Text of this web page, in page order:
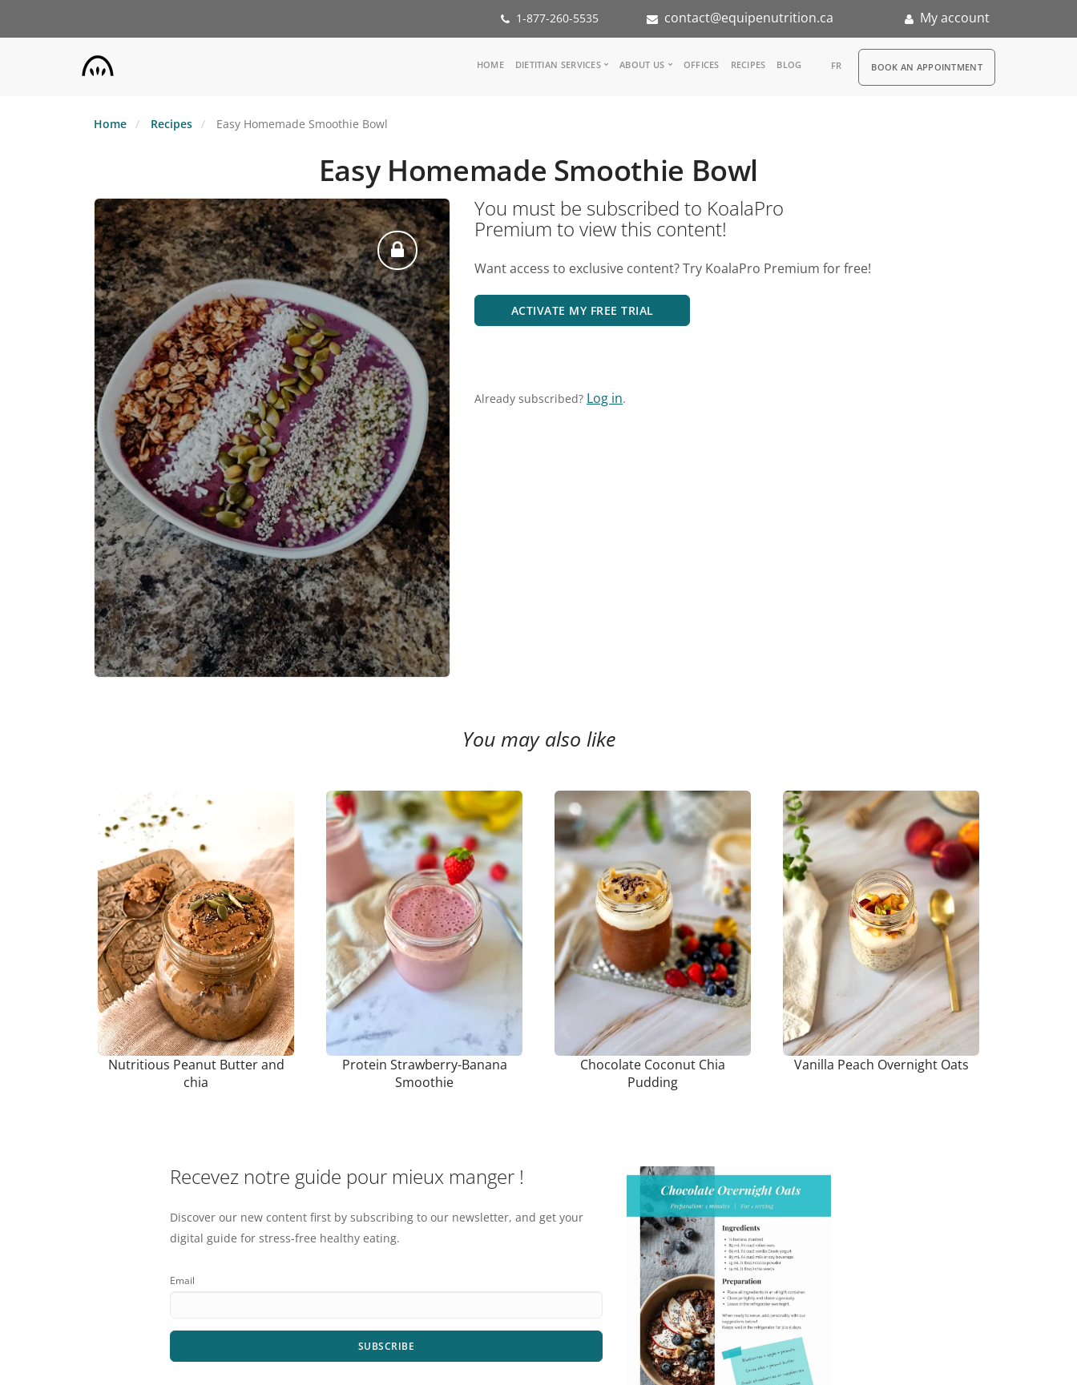
1-877-260-5535 contact@equipenutrition.ca My account
Main
HOME DIETITIAN SERVICES
Inspiration Groups
KoalaPro
ABOUT US
Partners
Nutrition internship
Careers
FAQ
OFFICES RECIPES BLOG FR RDV
BOOK AN APPOINTMENT
Home Recipes Easy Homemade Smoothie Bowl
Easy Homemade Smoothie Bowl
You must be subscribed to KoalaPro
Premium to view this content!
Want access to exclusive content? Try KoalaPro Premium for free!
ACTIVATE MY FREE TRIAL
Already subscribed? Log in.
You may also like
Nutritious Peanut Butter and
chia
Protein Strawberry-Banana
Smoothie
Chocolate Coconut Chia
Pudding
Vanilla Peach Overnight Oats
Recevez notre guide pour mieux manger !
Discover our new content first by subscribing to our newsletter, and get your
digital guide for stress-free healthy eating.
Email
SUBSCRIBE